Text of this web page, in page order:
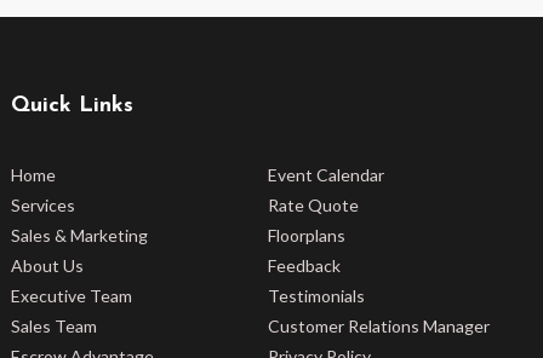
Quick Links
Home
Services
Sales & Marketing
About Us
Executive Team
Sales Team
Event Calendar
Rate Quote
Floorplans
Feedback
Testimonials
Customer Relations Manager